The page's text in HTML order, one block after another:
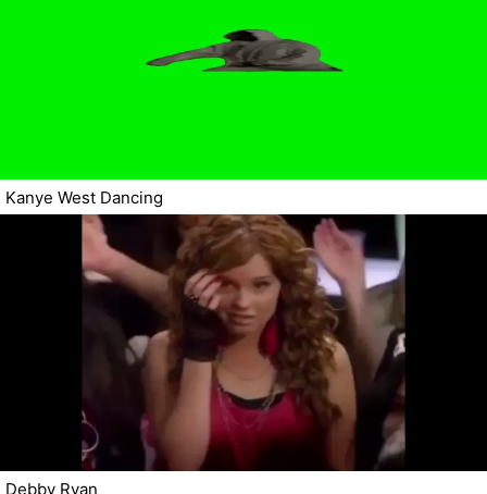
Kanye West Dancing
Debby Ryan